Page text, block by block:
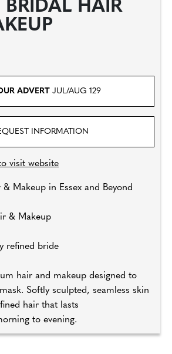
BRIDAL HAIR
ADVERT JUL/AUG 129
INFORMATION
visit website
Makeup in Essex and Beyond
& Makeup
refined bride
hair and makeup designed to
Softly sculpted, seamless skin
hair that lasts
to evening.